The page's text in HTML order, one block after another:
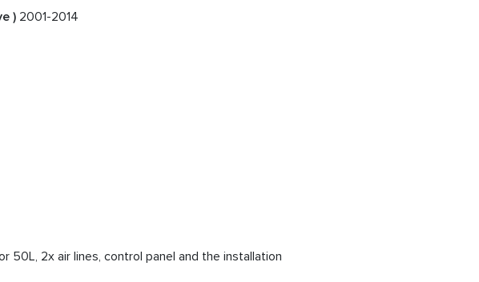
) 2001-2014
50L, 2x air lines, control panel and the installation